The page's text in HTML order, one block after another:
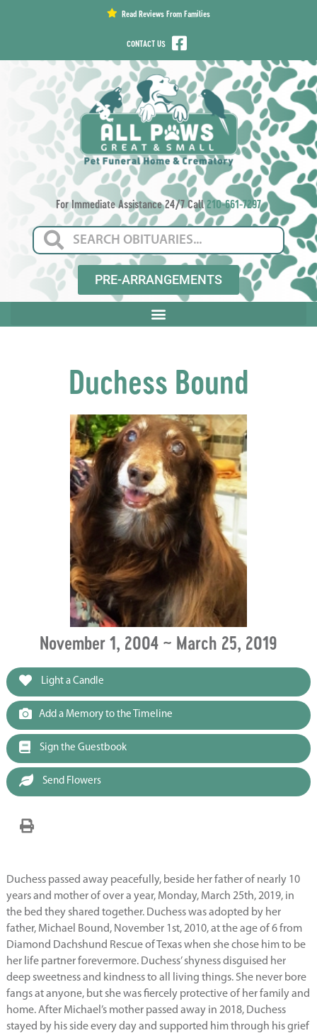
Read Reviews From Families
CONTACT US
For Immediate Assistance 24/7 Call210-661-7297
PRE-ARRANGEMENTS
Duchess Bound
November 1, 2004 ~ March 25, 2019
Light a Candle
Add a Memory to the Timeline
Sign the Guestbook
Send Flowers
Duchess passed away peacefully, beside her father of nearly 10
years and mother of over a year, Monday, March 25th, 2019, in
the bed they shared together. Duchess was adopted by her
father, Michael Bound, November 1st, 2010, at the age of 6 from
Diamond Dachshund Rescue of Texas when she chose him to be
her life partner forevermore. Duchess’ shyness disguised her
deep sweetness and kindness to all living things. She never bore
fangs at anyone, but she was fiercely protective of her family and
home. After Michael’s mother passed away in 2018, Duchess
stayed by his side every day and supported him through his grief